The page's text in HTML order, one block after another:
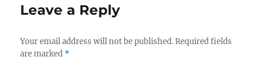
Leave a Reply
Your email address will not be published. Required fields
are marked *